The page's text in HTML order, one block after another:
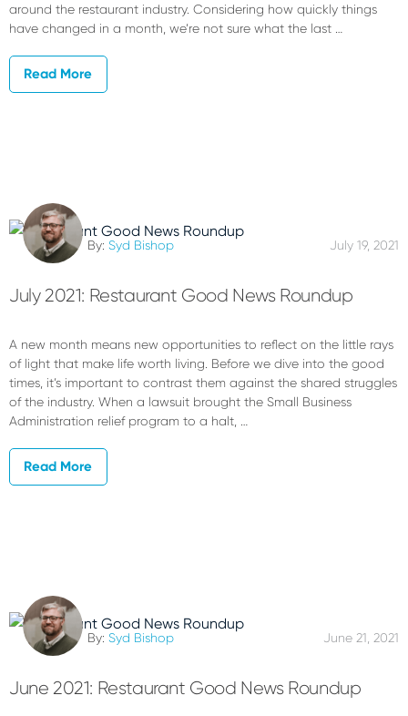
around the restaurant industry. Considering how quickly things
have changed in a month, we’re not sure what the last …
Read More
By: Syd Bishop July 19, 2021
July 2021: Restaurant Good News Roundup
A new month means new opportunities to reflect on the little rays
of light that make life worth living. Before we dive into the good
times, it’s important to contrast them against the shared struggles
of the industry. When a lawsuit brought the Small Business
Administration relief program to a halt, …
Read More
By: Syd Bishop June 21, 2021
June 2021: Restaurant Good News Roundup